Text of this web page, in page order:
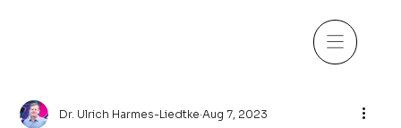
Dr. Ulrich Harmes-Liedtke Aug 7, 2023